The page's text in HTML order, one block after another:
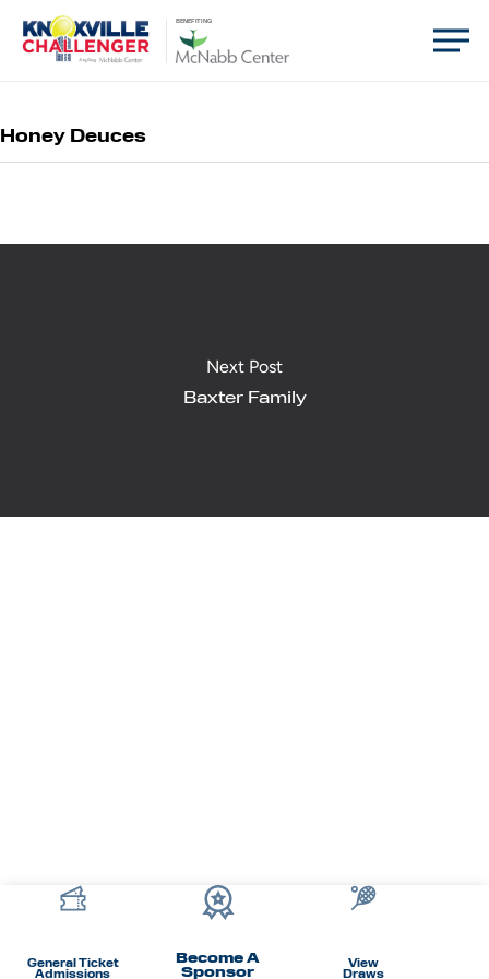
BENEFITING
Honey Deuces
Next Post
Baxter Family
General Ticket
Admissions
Become A
Sponsor View
Draws